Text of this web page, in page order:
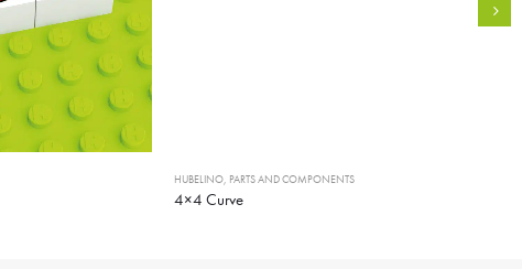
HUBELINO,PARTS AND COMPONENTS
4×4 Curve